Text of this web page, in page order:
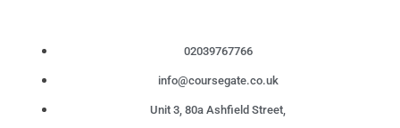
02039767766
info@coursegate.co.uk
Unit 3, 80a Ashfield Street,